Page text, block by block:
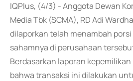
IQPlus, (4/3) - Anggota Dewan
Media Tbk (SCMA), RD Adi
dilaporkan telah menambah
sahamnya di perusahaan
Berdasarkan laporan
bahwa transaksi ini dilakukan